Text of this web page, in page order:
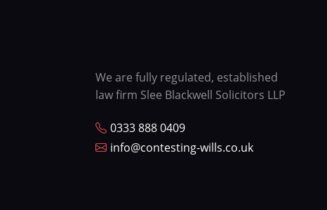
We are fully regulated, established
law firm Slee Blackwell Solicitors LLP
0333 888 0409
info@contesting-wills.co.uk